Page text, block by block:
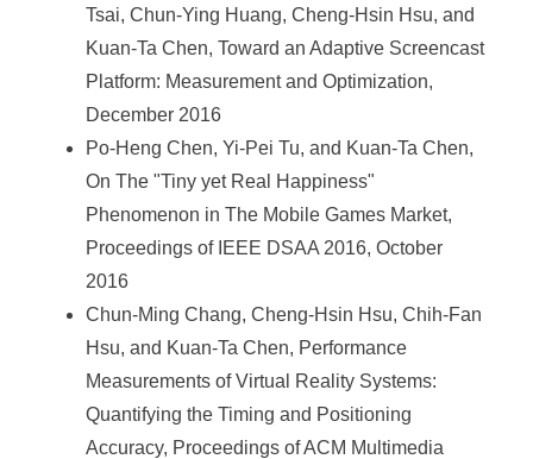
Tsai, Chun-Ying Huang, Cheng-Hsin Hsu, and
Kuan-Ta Chen, Toward an Adaptive Screencast
Platform: Measurement and Optimization,
December 2016
Po-Heng Chen, Yi-Pei Tu, and Kuan-Ta Chen,
On The "Tiny yet Real Happiness"
Phenomenon in The Mobile Games Market,
Proceedings of IEEE DSAA 2016, October
2016
Chun-Ming Chang, Cheng-Hsin Hsu, Chih-Fan
Hsu, and Kuan-Ta Chen, Performance
Measurements of Virtual Reality Systems:
Quantifying the Timing and Positioning
Accuracy, Proceedings of ACM Multimedia